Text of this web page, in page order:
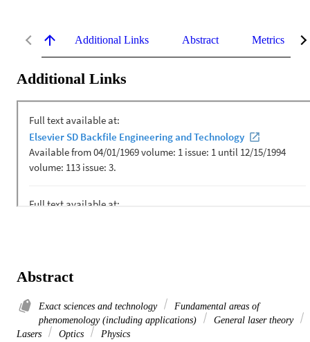
Additional Links Abstract Metrics
Additional Links
Abstract
Exact sciences and technology
Fundamental areas of
phenomenology (including applications)
General laser theory
Lasers
Optics Physics